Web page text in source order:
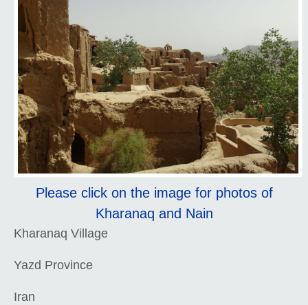
Please click on the image for photos of
Kharanaq and Nain
Kharanaq Village
Yazd Province
Iran